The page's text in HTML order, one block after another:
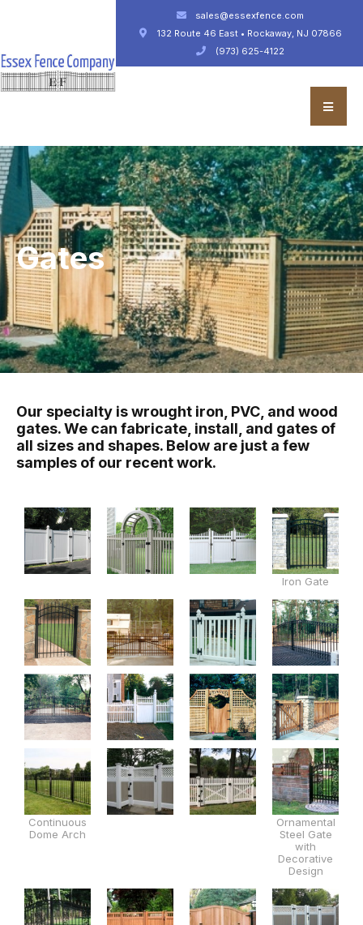
sales@essexfence.com
132 Route 46 East • Rockaway, NJ 07866
(973) 625-4122
Gates
Our specialty is wrought iron, PVC, and wood
gates. We can fabricate, install, and gates of
all sizes and shapes. Below are just a few
samples of our recent work.
Iron Gate
Continuous
Dome Arch
Ornamental
Steel Gate
with
Decorative
Design